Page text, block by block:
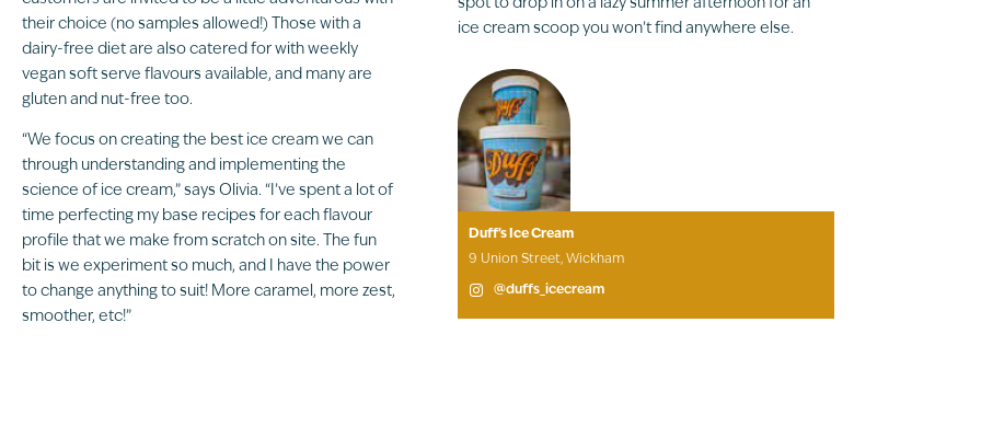
their choice (no samples allowed!) Those with a
dairy-free diet are also catered for with weekly
vegan soft serve flavours available, and many are
gluten and nut-free too.
“We focus on creating the best ice cream we can
through understanding and implementing the
science of ice cream,” says Olivia. “I’ve spent a lot of
time perfecting my base recipes for each flavour
profile that we make from scratch on site. The fun
bit is we experiment so much, and I have the power
to change anything to suit! More caramel, more zest,
smoother, etc!”
spot to drop in on a lazy summer afternoon for an
ice cream scoop you won’t find anywhere else.
Duff’s Ice Cream
9 Union Street, Wickham
 @duffs_icecream